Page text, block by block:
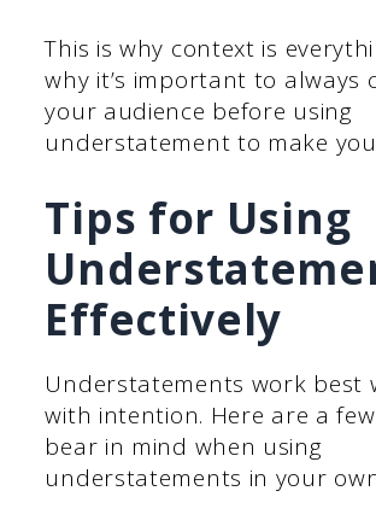
This is why context is
why it’s important to always
your audience before using
understatement to make
Tips for Using
Effectively
Understatements work best
with intention. Here are a
bear in mind when using
understatements in your